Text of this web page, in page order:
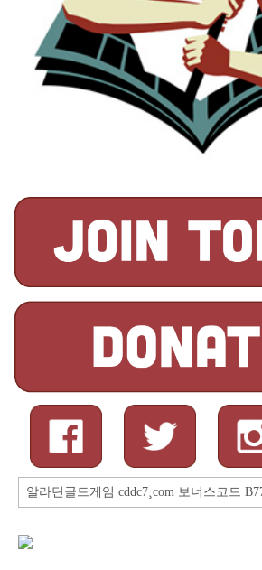
Search
for: